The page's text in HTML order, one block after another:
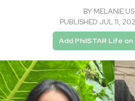
BY MELANIE
PUBLISHED JUL 11,
Add PhilSTAR Life